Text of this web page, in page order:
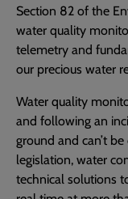
Section 82 of the
water quality
telemetry and
our precious water
Water quality
and following an
ground and can’t
legislation, water
technical solutions